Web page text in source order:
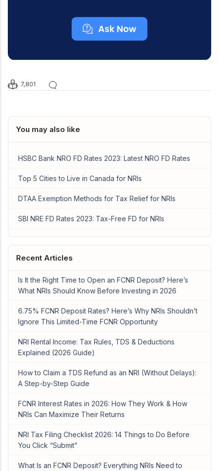
7,801
You may also like
HSBC Bank NRO FD Rates 2023: Latest NRO FD Rates
Top 5 Cities to Live in Canada for NRIs
DTAA Exemption Methods for Tax Relief for NRIs
SBI NRE FD Rates 2023: Tax-Free FD for NRIs
Recent Articles
Is It the Right Time to Open an FCNR Deposit? Here’s
What NRIs Should Know Before Investing in 2026
6.75% FCNR Deposit Rates? Here’s Why NRIs Shouldn’t
Ignore This Limited-Time FCNR Opportunity
NRI Rental Income: Tax Rules, TDS & Deductions
Explained (2026 Guide)
How to Claim a TDS Refund as an NRI (Without Delays):
A Step-by-Step Guide
FCNR Interest Rates in 2026: How They Work & How
NRIs Can Maximize Their Returns
NRI Tax Filing Checklist 2026: 14 Things to Do Before
You Click “Submit”
What Is an FCNR Deposit? Everything NRIs Need to